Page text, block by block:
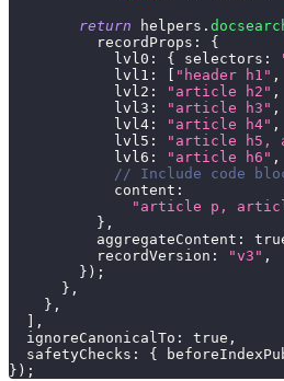
return helpers .
recordProps :
{
lvl0 : { selectors :
lvl1 : "header h1" ,
lvl2 : "article h2" ,
lvl3 : "article h3" ,
lvl4 : "article h4" ,
lvl5 : "article h5,
lvl6 : "article h6" ,
// Include code
content :
"article p,
} ,
aggregateContent :
recordVersion : "v3" ,
} ) ;
} ,
} ,
,
ignoreCanonicalTo : true ,
safetyChecks : {
} ) ;